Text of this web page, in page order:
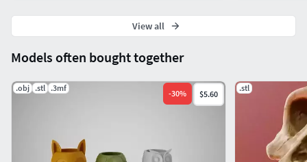
Models often bought together
.obj .stl .3mf
-30% $5.60
.stl
View all